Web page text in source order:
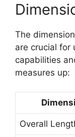
The
are crucial for
capabilities
measures up:
Overall